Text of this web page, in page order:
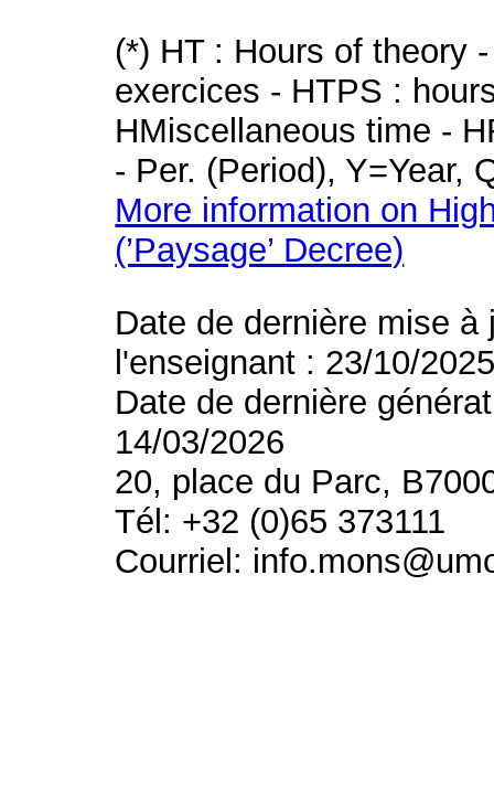
(*) HT : Hours of theory
exercices - HTPS :
HMiscellaneous time -
- Per. (Period), Y=Year,
More information on
(’Paysage’ Decree)
Date de dernière mise
l'enseignant : 23/10/
Date de dernière
14/03/2026
20, place du Parc,
Tél: +32 (0)65 373111
Courriel: